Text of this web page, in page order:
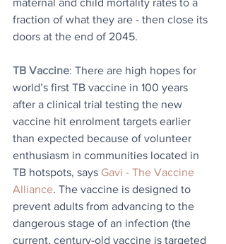
maternal and child mortality rates to a
fraction of what they are - then close its
doors at the end of 2045.
TB Vaccine: There are high hopes for
world’s first TB vaccine in 100 years
after a clinical trial testing the new
vaccine hit enrolment targets earlier
than expected because of volunteer
enthusiasm in communities located in
TB hotspots, says Gavi - The Vaccine
Alliance. The vaccine is designed to
prevent adults from advancing to the
dangerous stage of an infection (the
current, century-old vaccine is targeted